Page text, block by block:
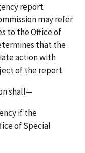
report
may refer
to the Office of
that the
action with
of the report.
shall—
if the
of Special